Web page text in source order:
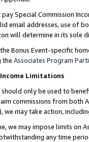
Special Commission
email addresses, use of
will determine in its sole
Bonus Event-specific
the Associates Program
Income Limitations
should only be used to
commissions from both
we may take action,
we may impose limits on
any time